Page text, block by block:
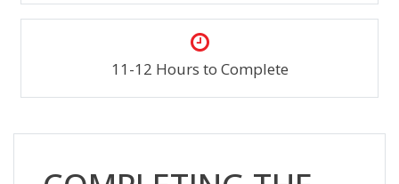
11-12 Hours to Complete